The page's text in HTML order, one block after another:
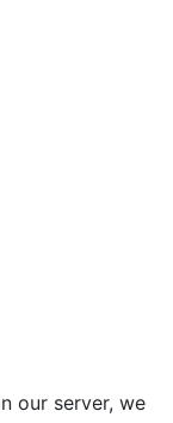
our server, we